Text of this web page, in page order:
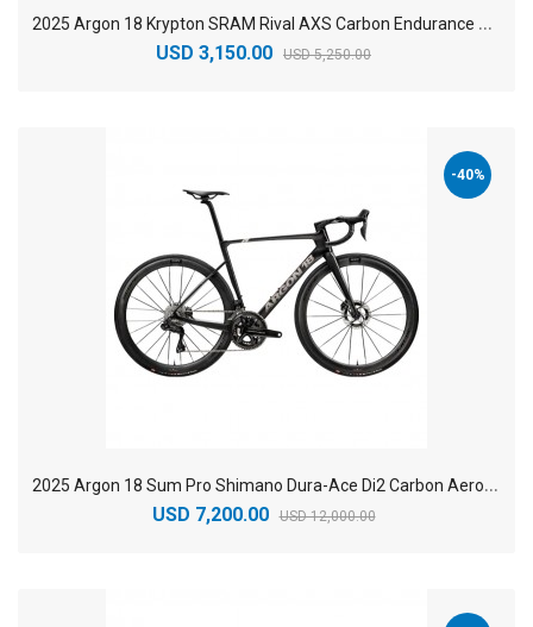
2
025 Argon 18 Krypton SRAM Rival AXS Carbon Endurance Road Bike
USD 3,150.00 USD 5,250.00
-40%
2
025 Argon 18 Sum Pro Shimano Dura-Ace Di2 Carbon Aero Race Road Bike
USD 7,200.00 USD 12,000.00